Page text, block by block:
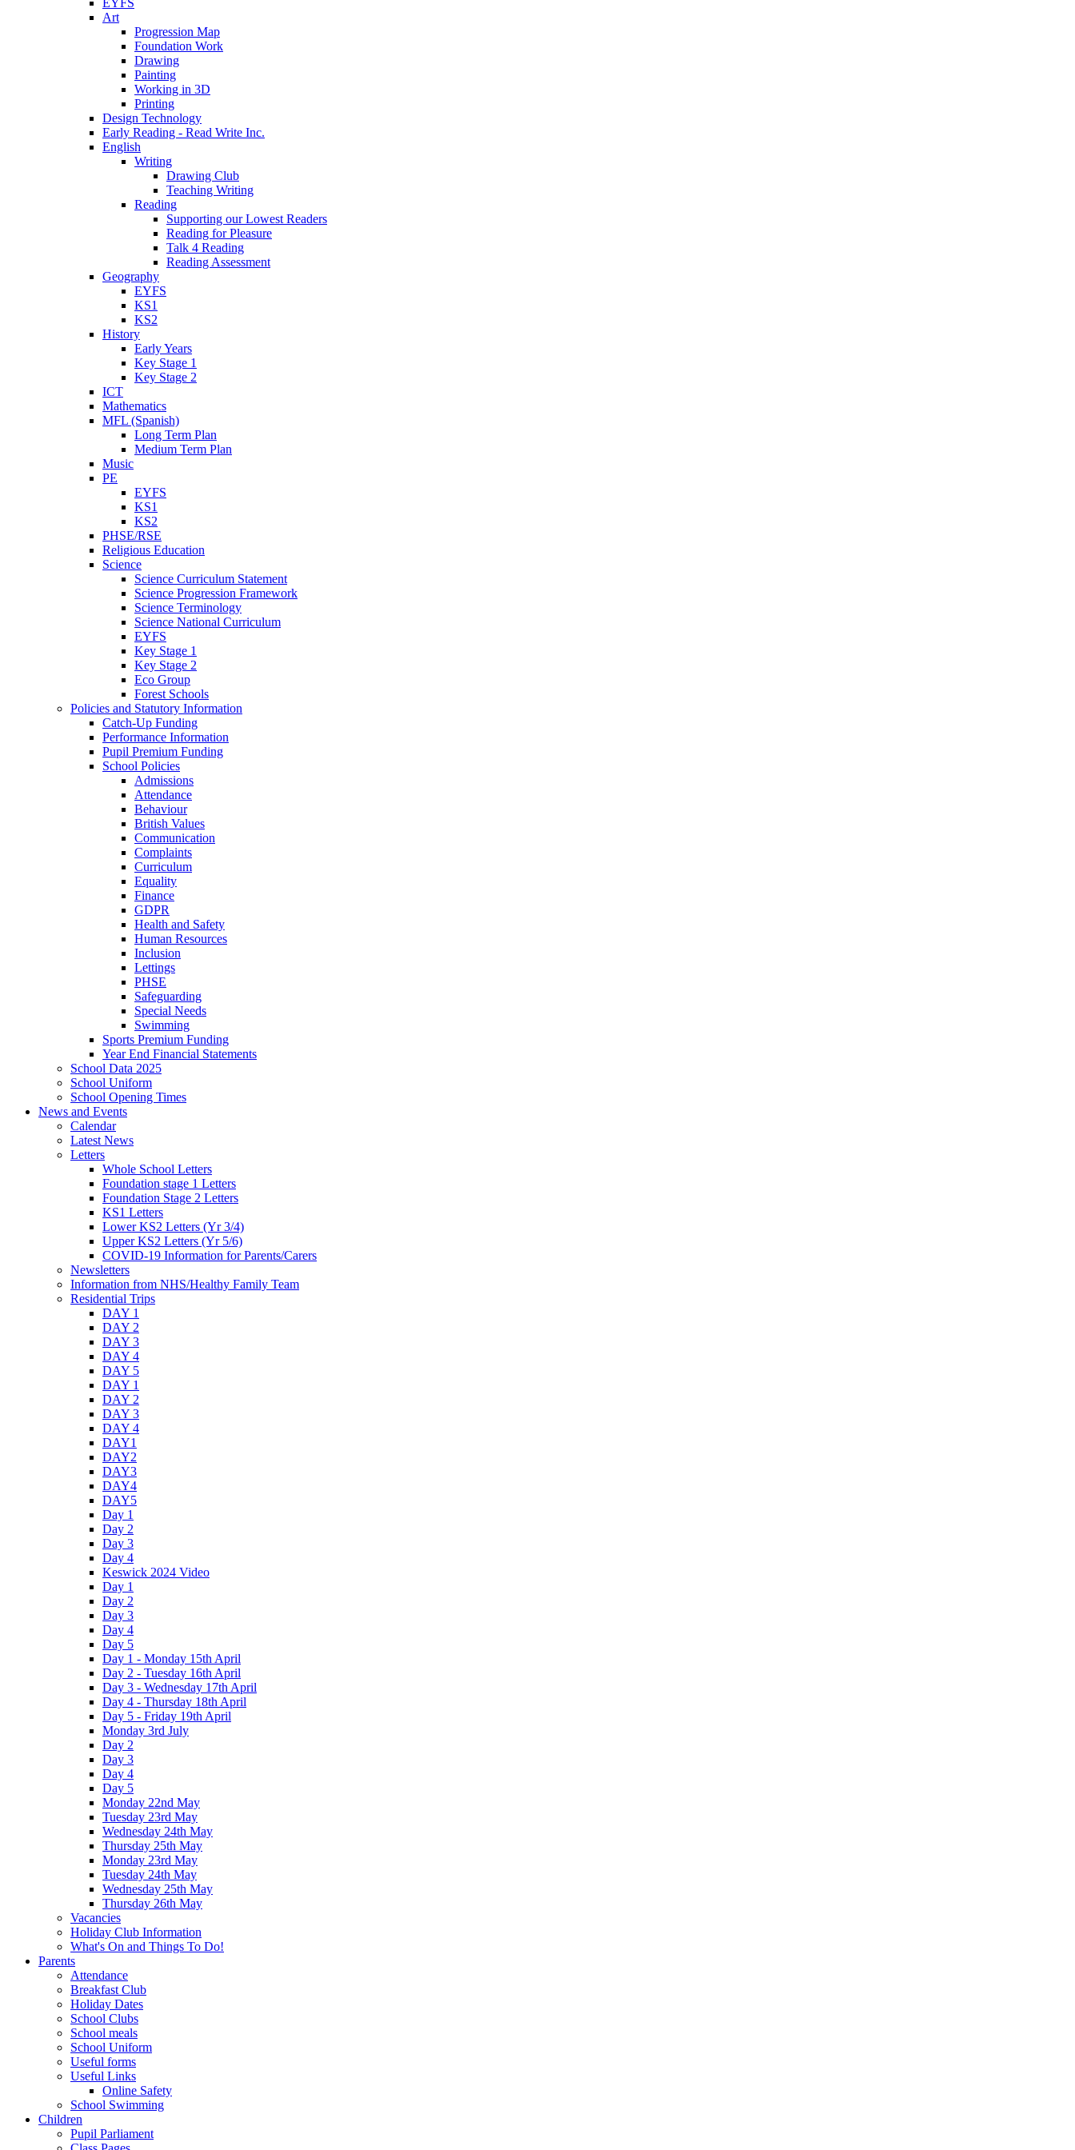
Art
Progression Map
Foundation Work
Drawing
Painting
Working in 3D
Printing
Design Technology
Early Reading - Read Write Inc.
English
Writing
Drawing Club
Teaching Writing
Reading
Supporting our Lowest Readers
Reading for Pleasure
Talk 4 Reading
Reading Assessment
Geography
EYFS
KS1
KS2
History
Early Years
Key Stage 1
Key Stage 2
ICT
Mathematics
MFL (Spanish)
Long Term Plan
Medium Term Plan
Music
PE
EYFS
KS1
KS2
PHSE/RSE
Religious Education
Science
Science Curriculum Statement
Science Progression Framework
Science Terminology
Science National Curriculum
EYFS
Key Stage 1
Key Stage 2
Eco Group
Forest Schools
Policies and Statutory Information
Catch-Up Funding
Performance Information
Pupil Premium Funding
School Policies
Admissions
Attendance
Behaviour
British Values
Communication
Complaints
Curriculum
Equality
Finance
GDPR
Health and Safety
Human Resources
Inclusion
Lettings
PHSE
Safeguarding
Special Needs
Swimming
Sports Premium Funding
Year End Financial Statements
School Data 2025
School Uniform
School Opening Times
News and Events
Calendar
Latest News
Letters
Whole School Letters
Foundation stage 1 Letters
Foundation Stage 2 Letters
KS1 Letters
Lower KS2 Letters (Yr 3/4)
Upper KS2 Letters (Yr 5/6)
COVID-19 Information for Parents/Carers
Newsletters
Information from NHS/Healthy Family Team
Residential Trips
DAY 1
DAY 2
DAY 3
DAY 4
DAY 5
DAY 1
DAY 2
DAY 3
DAY 4
DAY1
DAY2
DAY3
DAY4
DAY5
Day 1
Day 2
Day 3
Day 4
Keswick 2024 Video
Day 1
Day 2
Day 3
Day 4
Day 5
Day 1 - Monday 15th April
Day 2 - Tuesday 16th April
Day 3 - Wednesday 17th April
Day 4 - Thursday 18th April
Day 5 - Friday 19th April
Monday 3rd July
Day 2
Day 3
Day 4
Day 5
Monday 22nd May
Tuesday 23rd May
Wednesday 24th May
Thursday 25th May
Monday 23rd May
Tuesday 24th May
Wednesday 25th May
Thursday 26th May
Vacancies
Holiday Club Information
What's On and Things To Do!
Parents
Attendance
Breakfast Club
Holiday Dates
School Clubs
School meals
School Uniform
Useful forms
Useful Links
Online Safety
School Swimming
Children
Pupil Parliament